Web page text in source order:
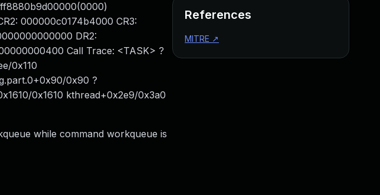
000000c0174b4000 CR3:
DR2:
Call Trace: <TASK> ?
0x110
0x90 ?
0x1610 kthread+0x2e9/0x3a0
while command workqueue is
References
MITRE ↗